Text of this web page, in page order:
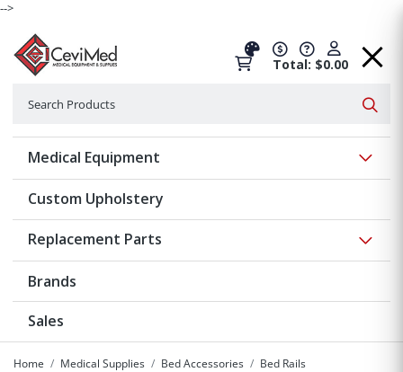
-->
Total: $0.00
Medical Equipment
Custom Upholstery
Replacement Parts
Brands
Sales
Home Medical Supplies Bed Accessories Bed Rails